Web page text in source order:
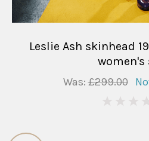
Leslie Ash skinhead
Was:£299.00